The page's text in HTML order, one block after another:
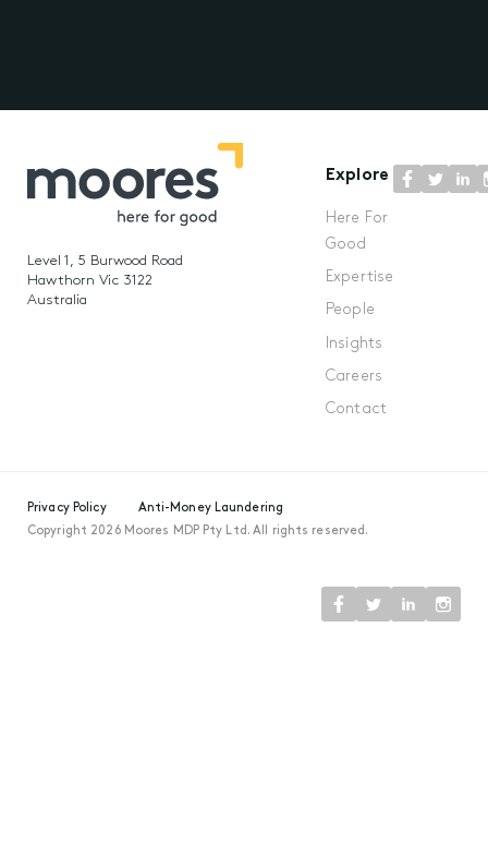
Level 1, 5 Burwood Road
Hawthorn Vic 3122
Australia
Explore
Here For
Good
Expertise
People
Insights
Careers
Contact
Privacy Policy
Anti-Money Laundering
Copyright 2026 Moores MDP Pty Ltd. All rights reserved.